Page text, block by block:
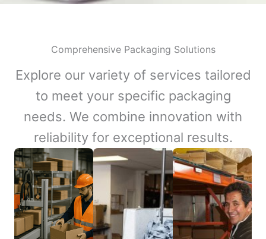
Comprehensive Packaging Solutions
Explore our variety of services tailored
to meet your specific packaging
needs. We combine innovation with
reliability for exceptional results.